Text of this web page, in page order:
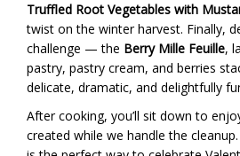
Truffled Root Vegetables with
twist on the winter harvest. Finally,
challenge — the Berry Mille Feuille,
pastry, pastry cream, and berries
delicate, dramatic, and delightfully
After cooking, you’ll sit down to
created while we handle the